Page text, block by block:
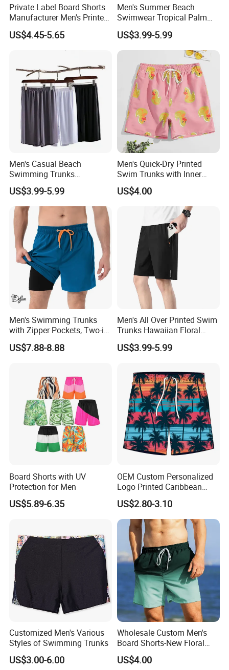
Private Label Board Shorts
Manufacturer Men's Printed
Recycle Polyester Beach
Shorts
US$4.45-5.65
Men's Summer Beach
Swimwear Tropical Palm
Print Quick Dry Surf Shorts
Men's Board Shorts Beach
US$3.99-5.99
Men's Casual Beach
Swimming Trunks
Lightweight Quick Dry with
Pocket Men's Beach Board
Shorts
US$3.99-5.99
Men's Quick-Dry Printed
Swim Trunks with Inner
Liner-Anti-Embarrassment,
Beach Shorts
US$4.00
Men's Swimming Trunks
with Zipper Pockets, Two-in-
One Beach Pants, Men's
Quick-Drying Inner Shorts
US$7.88-8.88
Men's All Over Printed Swim
Trunks Hawaiian Floral
Tropical Pattern Men's
Board Shorts Printed
US$3.99-5.99
Board Shorts with UV
Protection for Men
US$5.89-6.35
OEM Custom Personalized
Logo Printed Caribbean
Tropical Floral Beach Shorts
US$2.80-3.10
Customized Men's Various
Styles of Swimming Trunks
US$3.00-6.00
Wholesale Custom Men's
Board Shorts-New Floral
Pattern Quick-Dry
Swimming Trunks with
US$4.00